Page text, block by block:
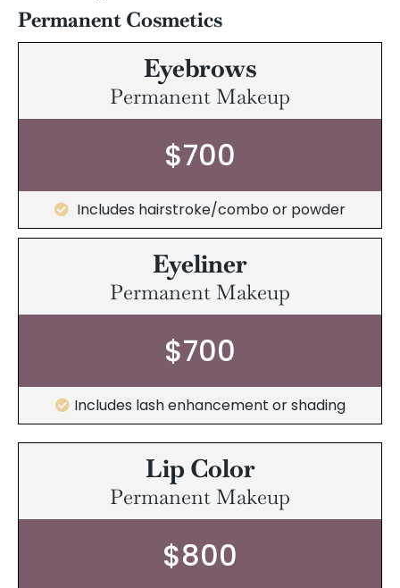
Permanent Cosmetics
Eyebrows
Permanent Makeup
$700
Includes hairstroke/combo or powder
Eyeliner
Permanent Makeup
$700
Includes lash enhancement or shading
Lip Color
Permanent Makeup
$800